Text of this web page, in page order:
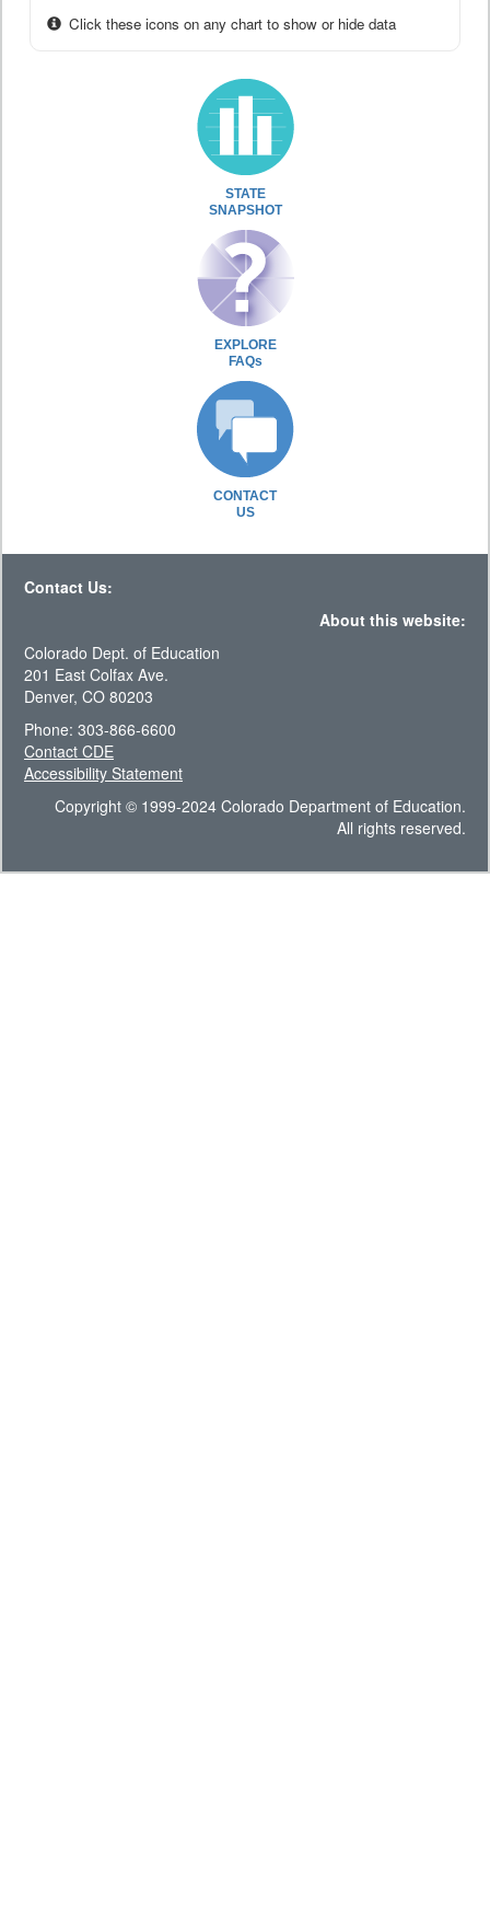
Click these icons on any chart to show or hide data
STATE
SNAPSHOT
EXPLORE
FAQs
CONTACT
US
Contact Us:
About this website:
Colorado Dept. of Education
201 East Colfax Ave.
Denver, CO 80203
Phone: 303-866-6600
Contact CDE
Accessibility Statement
Copyright © 1999-2024 Colorado Department of Education.
All rights reserved.